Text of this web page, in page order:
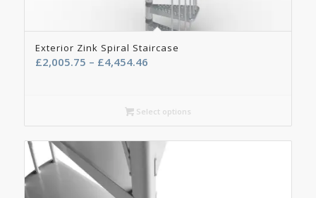
Exterior Zink Spiral Staircase
£2,005.75 – £4,454.46Price
through
£4,454.46
Select options